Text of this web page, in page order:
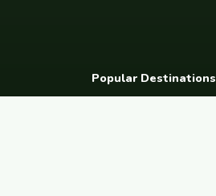
Popular Destinations